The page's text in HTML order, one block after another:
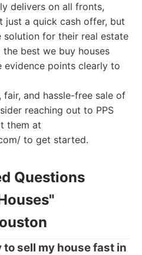
delivers on all fronts,
just a quick cash offer, but
solution for their real estate
the best we buy houses
evidence points clearly to
and hassle-free sale of
reaching out to PPS
them at
to get started.
Questions
sell my house fast in